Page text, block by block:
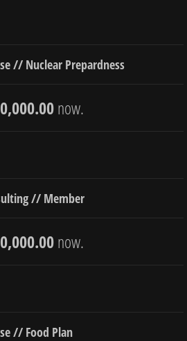
// Nuclear Prepardness
now.
// Member
now.
// Food Plan